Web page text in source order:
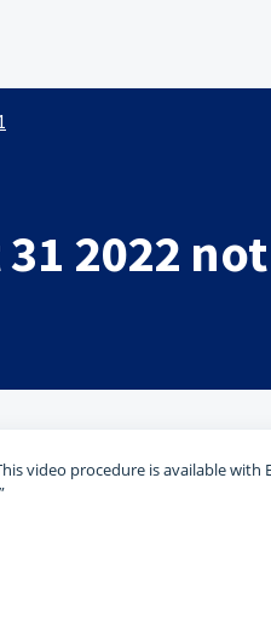
2022
video procedure is available with